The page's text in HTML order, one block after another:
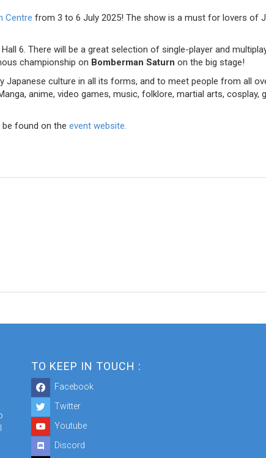
Centre from 3 to 6 July 2025! The show is a must for lovers of
6. There will be a great selection of single-player and
championship on Bomberman Saturn on the big stage!
Japanese culture in all its forms, and to meet people from all
anime, video games, music, folklore, martial arts,
be found on the event website.
TO KEEP IN TOUCH :
Facebook
Twitter
Youtube
Discord